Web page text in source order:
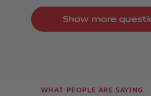
Show more